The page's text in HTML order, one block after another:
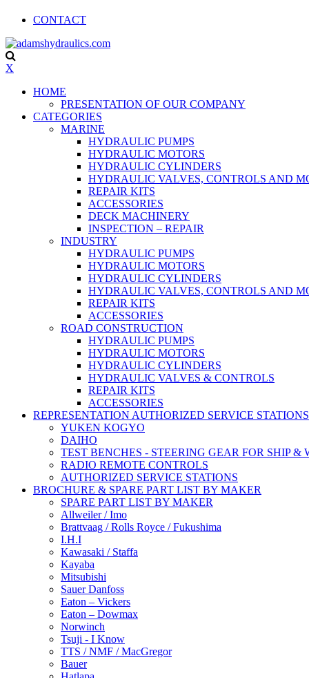
CONTACT
X
HOME
PRESENTATION OF OUR COMPANY
CATEGORIES
MARINE
HYDRAULIC PUMPS
HYDRAULIC MOTORS
HYDRAULIC CYLINDERS
HYDRAULIC VALVES, CONTROLS AND
REPAIR KITS
ACCESSORIES
DECK MACHINERY
INSPECTION – REPAIR
INDUSTRY
HYDRAULIC PUMPS
HYDRAULIC MOTORS
HYDRAULIC CYLINDERS
HYDRAULIC VALVES, CONTROLS AND
REPAIR KITS
ACCESSORIES
ROAD CONSTRUCTION
HYDRAULIC PUMPS
HYDRAULIC MOTORS
HYDRAULIC CYLINDERS
HYDRAULIC VALVES & CONTROLS
REPAIR KITS
ACCESSORIES
REPRESENTATION AUTHORIZED SERVICE STATIONS
YUKEN KOGYO
DAIHO
TEST BENCHES - STEERING GEAR FOR SHIP &
RADIO REMOTE CONTROLS
AUTHORIZED SERVICE STATIONS
BROCHURE & SPARE PART LIST BY MAKER
SPARE PART LIST BY MAKER
Allweiler / Imo
Brattvaag / Rolls Royce / Fukushima
I.H.I
Kawasaki / Staffa
Kayaba
Mitsubishi
Sauer Danfoss
Eaton – Vickers
Eaton – Dowmax
Norwinch
Tsuji - I Know
TTS / NMF / MacGregor
Bauer